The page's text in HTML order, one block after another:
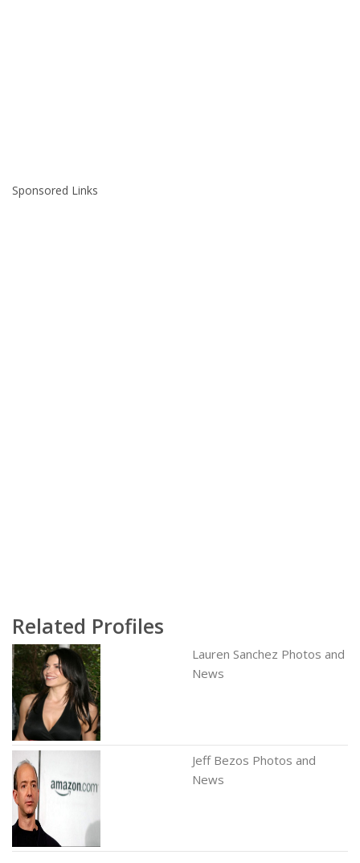
Sponsored Links
Related Profiles
Lauren Sanchez Photos and
News
Jeff Bezos Photos and
News